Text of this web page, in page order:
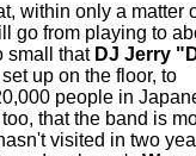
within only a matter
go from playing to
small that DJ Jerry
up on the floor, to
people in
that the band is
visited in two